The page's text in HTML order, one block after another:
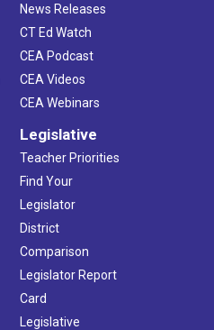
News Releases
CT Ed Watch
CEA Podcast
CEA Videos
CEA Webinars
Legislative
Teacher Priorities
Find Your
Legislator
District
Comparison
Legislator Report
Card
Legislative